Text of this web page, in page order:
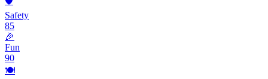
Safety
85
🎉
Fun
90
🍽️